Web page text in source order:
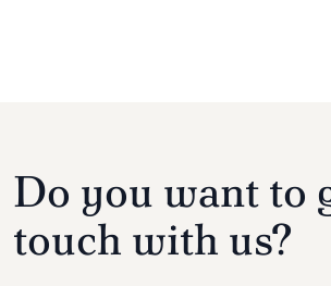
Do you want to
touch with us?